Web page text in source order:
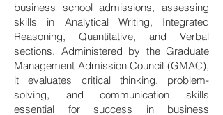
business school admissions, assessing
skills in Analytical Writing, Integrated
Reasoning, Quantitative, and Verbal
sections. Administered by the Graduate
Management Admission Council (GMAC),
it evaluates critical thinking, problem-
solving, and communication skills
essential for success in business